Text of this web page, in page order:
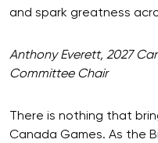
and spark greatness
Anthony Everett, 2027
Committee Chair
There is nothing that
Canada Games. As the